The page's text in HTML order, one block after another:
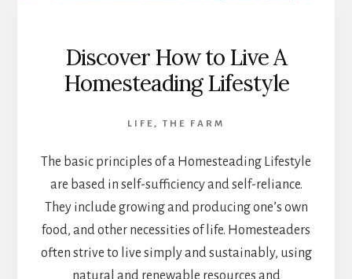
Discover How to Live A
Homesteading Lifestyle
LIFE ,THE FARM
The basic principles of a Homesteading Lifestyle
are based in self-sufficiency and self-reliance.
They include growing and producing one’s own
food, and other necessities of life. Homesteaders
often strive to live simply and sustainably, using
natural and renewable resources and